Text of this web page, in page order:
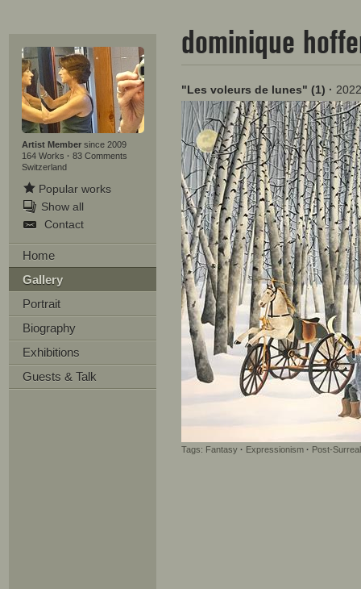
Artist Membersince 2009
164 Works · 83 Comments
Switzerland
Popular works
Show all
Contact
Home
Gallery
Portrait
Biography
Exhibitions
Guests & Talk
dominique
"Les voleurs de lunes" (1) · 2022
Tags: Fantasy · Expressionism · Post-